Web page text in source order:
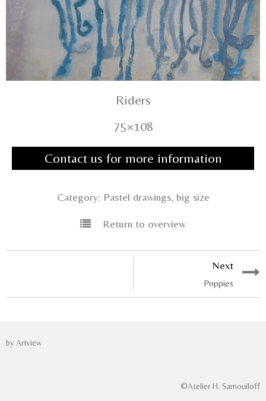
Riders
75×108
Contact us for more information
Category: Pastel drawings, big size
Return to overview
Next
Poppies
by Artview
©Atelier H. Samouiloff